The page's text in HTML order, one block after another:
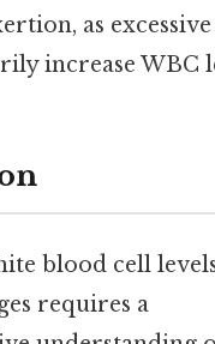
as
increase WBC
blood cell
requires a